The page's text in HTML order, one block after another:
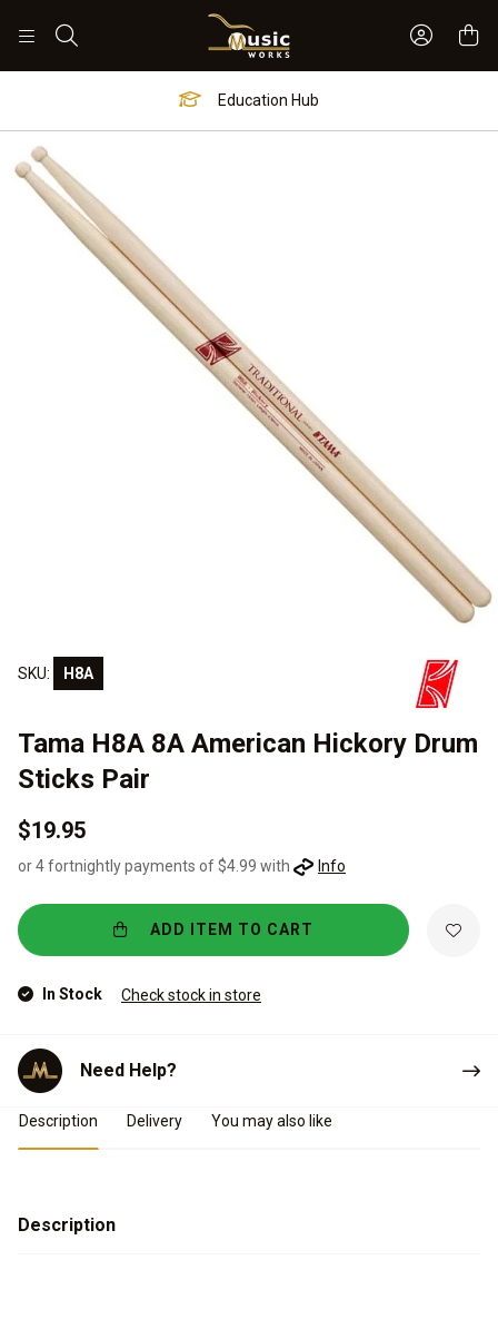
Sign In
Education Hub
SKU: H8A
Tama H8A 8A American Hickory Drum
Sticks Pair
$19.95
or 4 fortnightly payments of $4.99 with Info
ADD ITEM TO CART
In Stock Check stock in store
Need Help?
Product Details
Description Delivery You may also like
Description